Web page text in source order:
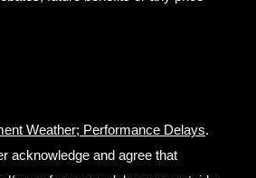
Weather; Performance Delays.
acknowledge and agree that